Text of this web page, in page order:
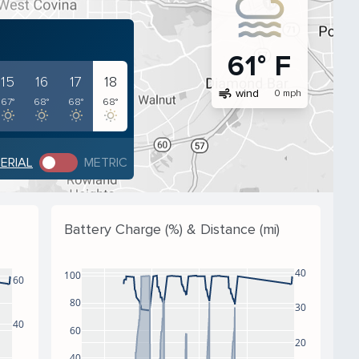
15
67°
16
68°
17
68°
18
68°
METRIC
61° F
air wind 0 mph
40
60
Battery Charge (%) & Distance (mi)
60
80
100
20
30
40